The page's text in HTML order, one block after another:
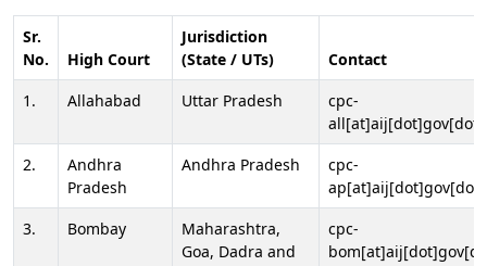
Sr.
No.
High Court
Jurisdiction
(State / UTs)
Contact
1.
Allahabad Uttar Pradesh
cpc-
2.
Andhra
Pradesh
Andhra Pradesh
cpc-
3.
Bombay
Maharashtra,
Goa, Dadra and
cpc-